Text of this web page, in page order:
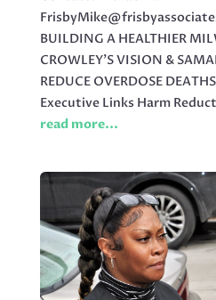
BUILDING A HEALTHIER
CROWLEY’S VISION &
REDUCE OVERDOSE
Executive Links Harm
read more...